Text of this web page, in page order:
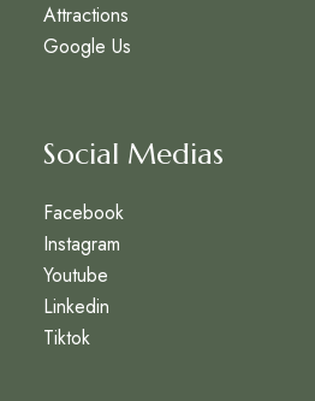
Attractions
Google Us
Social Medias
Facebook
Instagram
Youtube
Linkedin
Tiktok